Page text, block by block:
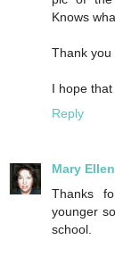
Knows
Thank you
I hope
Reply
Mary Ellen
Thanks
younger
school.